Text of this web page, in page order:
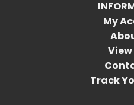
My
Track